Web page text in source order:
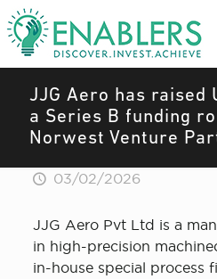
JJG Aero has raised
a Series B funding
Norwest Venture
03/02/2026
JJG Aero Pvt Ltd is a
in high-precision
in-house special process